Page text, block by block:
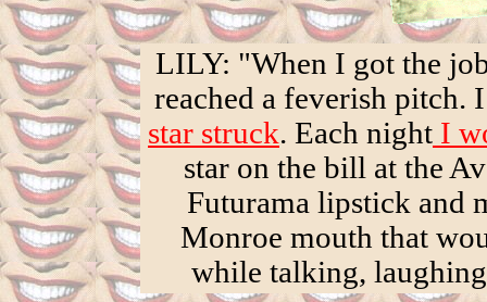
LILY: "When I got the
reached a feverish pitch.
star struck. Each night I
star on the bill at the
Futurama lipstick and
Monroe mouth that
while talking,